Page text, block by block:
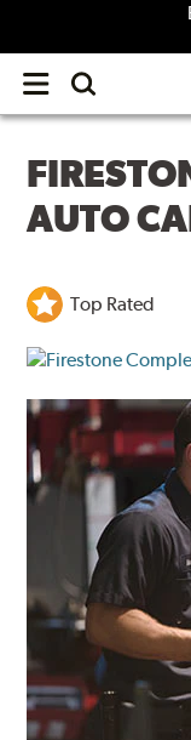
Open
menu
AUTO
Top Rated